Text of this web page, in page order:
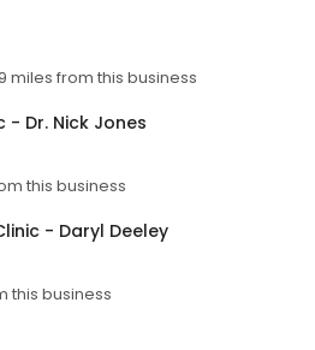
miles from this business
- Dr. Nick Jones
this business
- Daryl Deeley
this business